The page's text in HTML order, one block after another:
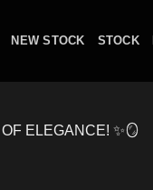
NEW STOCK STOCK